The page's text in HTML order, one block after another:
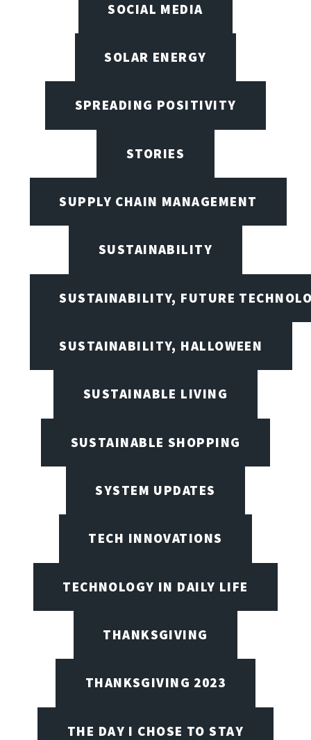
SOCIAL MEDIA
SOLAR ENERGY
SPREADING POSITIVITY
STORIES
SUPPLY CHAIN MANAGEMENT
SUSTAINABILITY
SUSTAINABILITY, FUTURE
SUSTAINABILITY, HALLOWEEN
SUSTAINABLE LIVING
SUSTAINABLE SHOPPING
SYSTEM UPDATES
TECH INNOVATIONS
TECHNOLOGY IN DAILY LIFE
THANKSGIVING
THANKSGIVING 2023
THE DAY I CHOSE TO STAY